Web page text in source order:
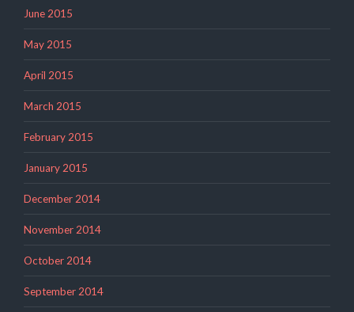
June 2015
May 2015
April 2015
March 2015
February 2015
January 2015
December 2014
November 2014
October 2014
September 2014